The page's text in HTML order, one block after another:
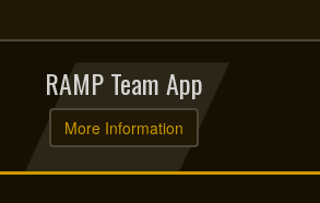
RAMP Team App
More Information